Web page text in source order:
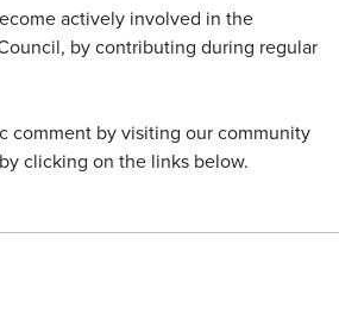
actively involved in the
by contributing during regular
comment by visiting our community
in a new window)
clicking on the links below.